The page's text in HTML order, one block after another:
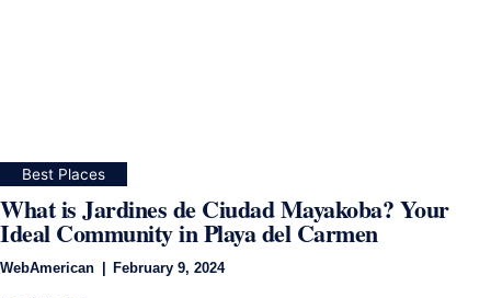
Best Places
What is Jardines de Ciudad Mayakoba? Your
Ideal Community in Playa del Carmen
WebAmerican February 9, 2024